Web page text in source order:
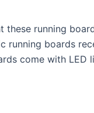
these running
running boards
come with LED